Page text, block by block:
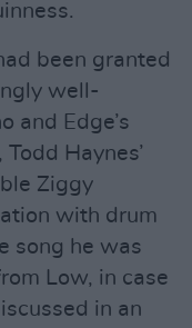
been granted
well-
and Edge’s
Haynes’
Ziggy
with drum
song he was
Low, in case
in an